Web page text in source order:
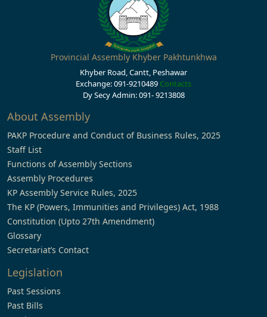
Provincial Assembly Khyber Pakhtunkhwa
Khyber Road, Cantt, Peshawar
Exchange: 091-9210489 Contacts
Dy Secy Admin: 091- 9213808
About Assembly
PAKP Procedure and Conduct of Business Rules, 2025
Staff List
Functions of Assembly Sections
Assembly Procedures
KP Assembly Service Rules, 2025
The KP (Powers, Immunities and Privileges) Act, 1988
Constitution (Upto 27th Amendment)
Glossary
Secretariat’s Contact
Legislation
Past Sessions
Past Bills